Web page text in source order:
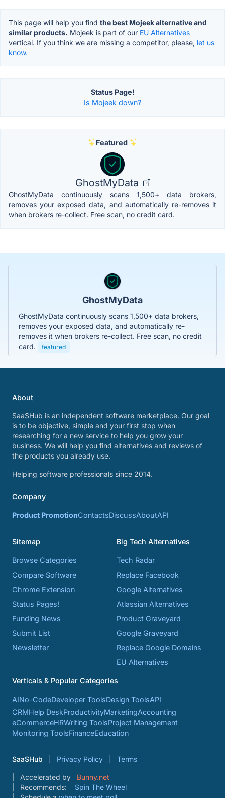
This page will help you find the best Mojeek alternative and
similar products. Mojeek is part of our EU Alternatives
vertical. If you think we are missing a competitor, please, let us
know.
Status Page!
Is Mojeek down?
Featured
GhostMyData
GhostMyData continuously scans 1,500+ data brokers,
removes your exposed data, and automatically re-removes it
when brokers re-collect. Free scan, no credit card.
GhostMyData
GhostMyData continuously scans 1,500+ data brokers,
removes your exposed data, and automatically re-
removes it when brokers re-collect. Free scan, no credit
card.
featured
About
SaaSHub is an independent software marketplace. Our goal
is to be objective, simple and your first stop when
researching for a new service to help you grow your
business. We will help you find alternatives and reviews of
the products you already use.
Helping software professionals since 2014.
Company
Product PromotionContactsDiscussAboutAPI
Sitemap
Browse Categories
Compare Software
Chrome Extension
Status Pages!
Funding News
Submit List
Newsletter
Big Tech Alternatives
Tech Radar
Replace Facebook
Google Alternatives
Atlassian Alternatives
Product Graveyard
Google Graveyard
Replace Google Domains
EU Alternatives
Verticals & Popular Categories
AINo-CodeDeveloper ToolsDesign ToolsAPI
CRMHelp DeskProductivityMarketingAccounting
eCommerceHRWriting ToolsProject Management
Monitoring ToolsFinanceEducation
SaaSHub Privacy Policy Terms
Accelerated by
Bunny.net
Recommends:
Spin The Wheel